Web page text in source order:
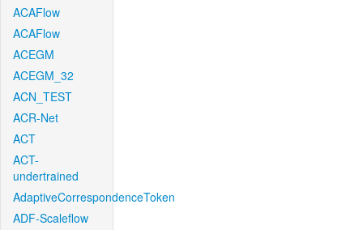
ACAFlow
ACAFlow
ACEGM
ACEGM_32
ACN_TEST
ACR-Net
ACT
ACT-
undertrained
AdaptiveCorrespondenceToken
ADF-Scaleflow